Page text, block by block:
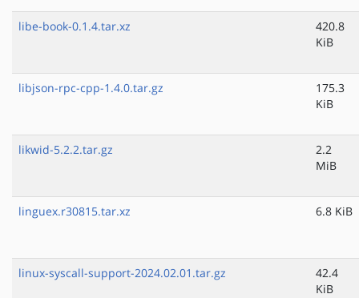
libe-book-0.1.4.tar.xz
420.8
KiB
libjson-rpc-cpp-1.4.0.tar.gz
175.3
KiB
likwid-5.2.2.tar.gz
2.2
MiB
linguex.r30815.tar.xz 6.8 KiB
linux-syscall-support-2024.02.01.tar.gz
42.4
KiB